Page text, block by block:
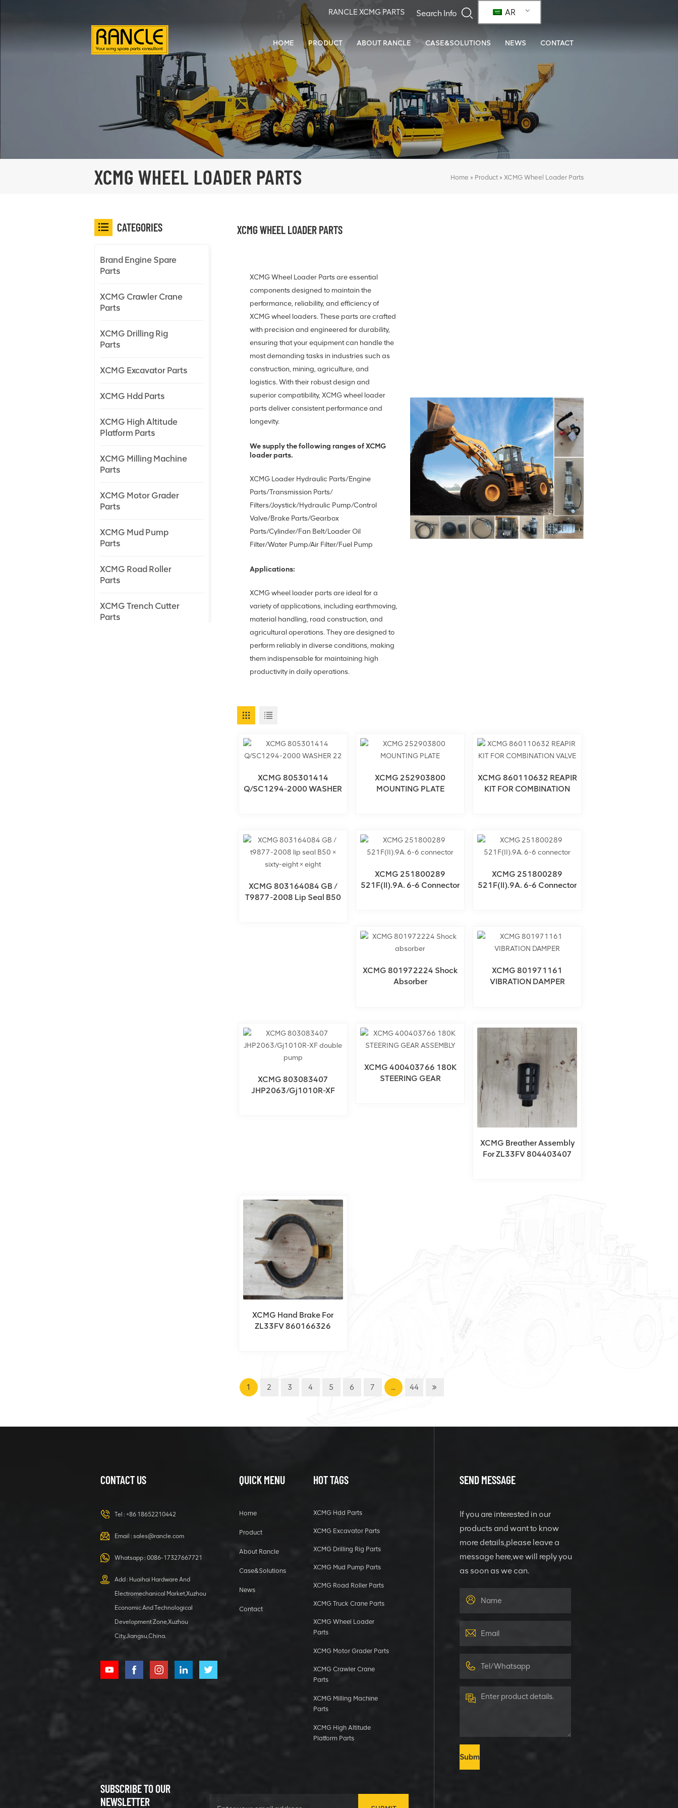
AR
RANCLE XCMG PARTS
HOME PRODUCT ABOUT RANCLE CASE&SOLUTIONS NEWS CONTACT
XCMG WHEEL LOADER PARTS Home » Product » XCMG Wheel Loader Parts
XCMG WHEEL LOADER PARTS
XCMG Wheel Loader Parts are essential
components designed to maintain the
performance, reliability, and efficiency of
XCMG wheel loaders. These parts are crafted
with precision and engineered for durability,
ensuring that your equipment can handle the
most demanding tasks in industries such as
construction, mining, agriculture, and
logistics. With their robust design and
superior compatibility, XCMG wheel loader
parts deliver consistent performance and
longevity.
We supply the following ranges of XCMG
loader parts.
XCMG Loader Hydraulic Parts/Engine
Parts/Transmission Parts/
Filters/Joystick/Hydraulic Pump/Control
Valve/Brake Parts/Gearbox
Parts/Cylinder/Fan Belt/Loader Oil
Filter/Water Pump/Air Filter/Fuel Pump
Applications:
XCMG wheel loader parts are ideal for a
variety of applications, including earthmoving,
material handling, road construction, and
agricultural operations. They are designed to
perform reliably in diverse conditions, making
them indispensable for maintaining high
productivity in daily operations.
XCMG 805301414
Q/SC1294-2000 WASHER
XCMG 252903800
MOUNTING PLATE
XCMG 860110632 REAPIR
KIT FOR COMBINATION
XCMG 803164084 GB /
T9877-2008 Lip Seal B50
XCMG 251800289
521F(II).9A. 6-6 Connector
XCMG 251800289
521F(II).9A. 6-6 Connector
XCMG 801972224 Shock
Absorber
XCMG 801971161
VIBRATION DAMPER
XCMG 803083407
JHP2063/Gj1010R-XF
XCMG 400403766 180K
STEERING GEAR
XCMG Breather Assembly
For ZL33FV 804403407
XCMG Hand Brake For
ZL33FV 860166326
1 2 3 4 5 6 7 … 44
CATEGORIES
Brand Engine Spare
Parts
XCMG Crawler Crane
Parts
XCMG Drilling Rig
Parts
XCMG Excavator Parts
XCMG Hdd Parts
XCMG High Altitude
Platform Parts
XCMG Milling Machine
Parts
XCMG Motor Grader
Parts
XCMG Mud Pump
Parts
XCMG Road Roller
Parts
XCMG Trench Cutter
Parts
Assembly
VIEW DETAILS
426100135 leg
CONTACT US
Tel : +86 18652210442
Email : sales@rancle.com
Whatsapp : 0086-17327667721
Add : Huaihai Hardware And
Electromechanical Market,Xuzhou
Economic And Technological
Development Zone,Xuzhou
City,Jiangsu,China.
QUICK MENU
Home
Product
About Rancle
Case&Solutions
News
Contact
HOT TAGS
XCMG Hdd Parts
XCMG Excavator Parts
XCMG Drilling Rig Parts
XCMG Mud Pump Parts
XCMG Road Roller Parts
XCMG Truck Crane Parts
XCMG Wheel Loader
Parts
XCMG Motor Grader Parts
XCMG Crawler Crane
Parts
XCMG Milling Machine
Parts
XCMG High Altitude
Platform Parts
SUBSCRIBE TO OUR
NEWSLETTER
SEND MESSAGE
If you are interested in our
products and want to know
more details,please leave a
message here,we will reply you
as soon as we can.